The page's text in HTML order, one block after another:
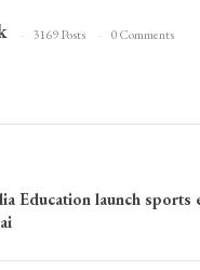
3169 Posts 0 Comments
Education launch sports